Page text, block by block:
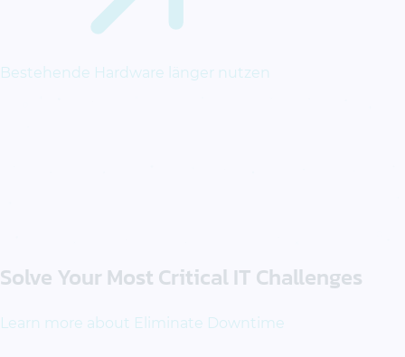
Bestehende Hardware länger nutzen
Solve Your Most Critical IT Challenges
Learn more about Eliminate Downtime